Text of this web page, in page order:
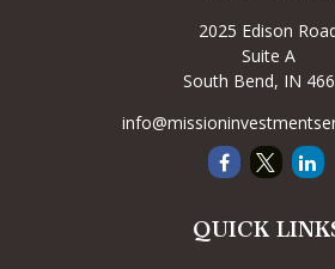
2025 Edison
Suite A
South Bend, IN
QUICK